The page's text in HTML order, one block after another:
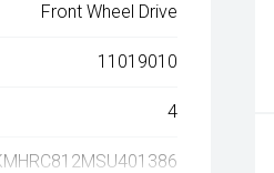
Front Wheel Drive
11019010
4